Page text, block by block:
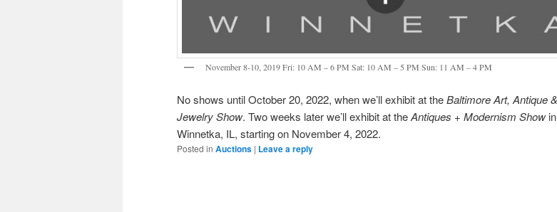
November 8-10, 2019 Fri: 10 AM – 6 PM Sat: 10 AM – 5 PM Sun: 11 AM – 4 PM
No shows until October 20, 2022, when we’ll exhibit at theBaltimore Art, Antique &
Jewelry Show. Two weeks later we’ll exhibit at theAntiques + Modernism Showin
Winnetka, IL, starting on November 4, 2022.
Posted in Auctions | Leave a reply